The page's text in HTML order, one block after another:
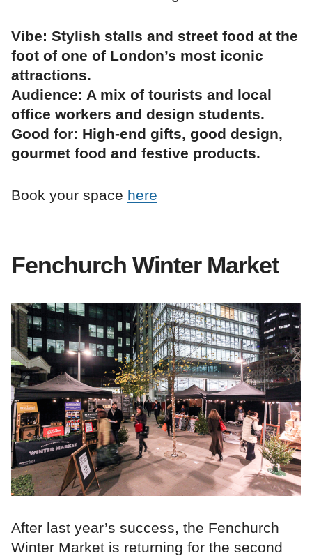
Vibe: Stylish stalls and street food at the
foot of one of London’s most iconic
attractions.
Audience: A mix of tourists and local
office workers and design students.
Good for: High-end gifts, good design,
gourmet food and festive products.
Book your space here
Fenchurch Winter Market
After last year’s success, the Fenchurch
Winter Market is returning for the second